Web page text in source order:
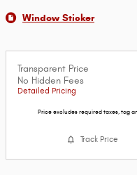
Window Sticker
Transparent Price
No Hidden Fees
Detailed Pricing
Price excludes required taxes, tag
Track Price